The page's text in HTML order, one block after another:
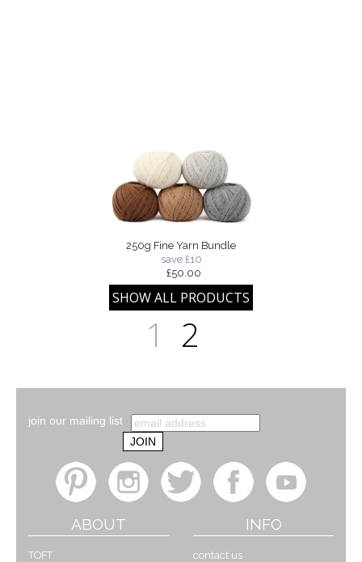
250g Fine Yarn Bundle
save £10
£50.00
1 2
join our mailing list
ABOUT
TOFT
INFO
contact us